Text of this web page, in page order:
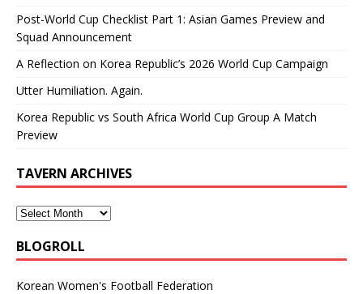
Post-World Cup Checklist Part 1: Asian Games Preview and
Squad Announcement
A Reflection on Korea Republic’s 2026 World Cup Campaign
Utter Humiliation. Again.
Korea Republic vs South Africa World Cup Group A Match
Preview
TAVERN ARCHIVES
BLOGROLL
Korean Women's Football Federation